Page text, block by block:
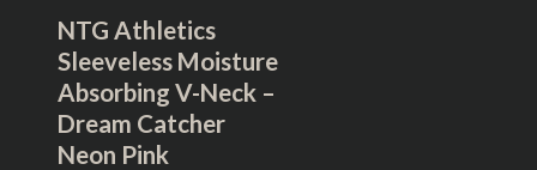
NTG Athletics
Sleeveless Moisture
Absorbing V-Neck –
Dream Catcher
Neon Pink